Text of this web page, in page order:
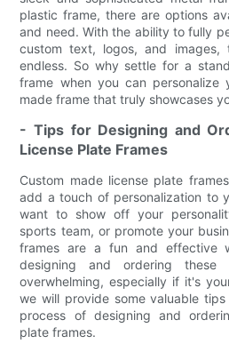
plastic frame, there are options
and need. With the ability to fully
custom text, logos, and images,
endless. So why settle for a
frame when you can
made frame that truly showcases
- Tips for Designing and
License Plate Frames
Custom made license plate
add a touch of personalization to
want to show off your
sports team, or promote your
frames are a fun and effective
designing and ordering
overwhelming, especially if it's
we will provide some valuable
process of designing and
plate frames.